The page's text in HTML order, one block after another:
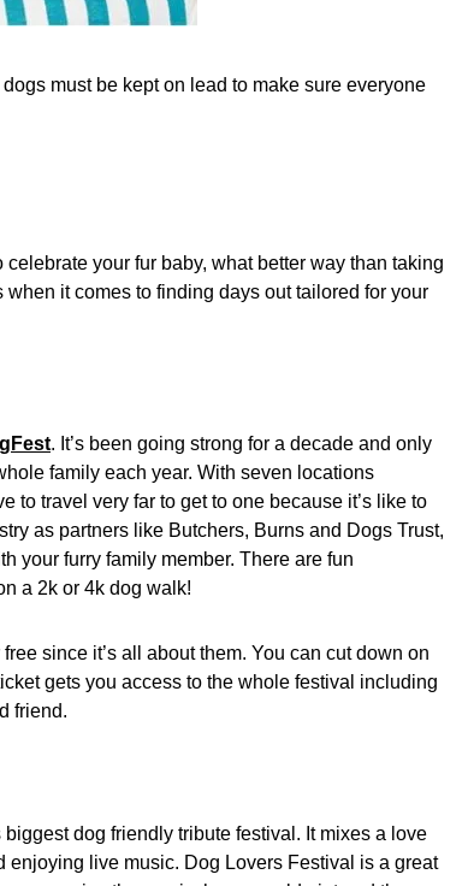
must be kept on lead to make sure everyone
your fur baby, what better way than taking
it comes to finding days out tailored for your
. It’s been going strong for a decade and only
family each year. With seven locations
to travel very far to get to one because it’s like to
as partners like Butchers, Burns and Dogs Trust,
your furry family member. There are fun
a 2k or 4k dog walk!
since it’s all about them. You can cut down on
gets you access to the whole festival including
friend.
biggest dog friendly tribute festival. It mixes a love
enjoying live music. Dog Lovers Festival is a great